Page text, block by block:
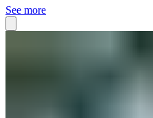
See more